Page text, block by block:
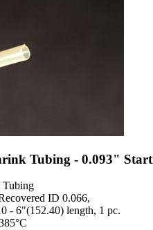
Tubing - 0.093"
Tubing
ID 0.066,
- 6"(152.40) length, 1 pc.